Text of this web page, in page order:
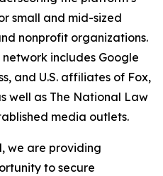
small and mid-sized
nonprofit organizations.
includes Google
and U.S. affiliates of Fox,
well as The National Law
media outlets.
we are providing
to secure